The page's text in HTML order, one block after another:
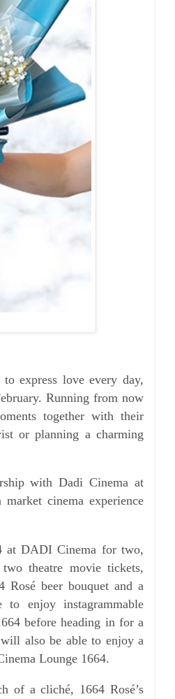
express love every day,
Running from now
together with their
or planning a charming
with Dadi Cinema at
cinema experience
at DADI Cinema for two,
theatre movie tickets,
Rosé beer bouquet and a
to enjoy instagrammable
before heading in for a
will also be ableto enjoy a
Lounge 1664.
of a cliché, 1664 Rosé’s